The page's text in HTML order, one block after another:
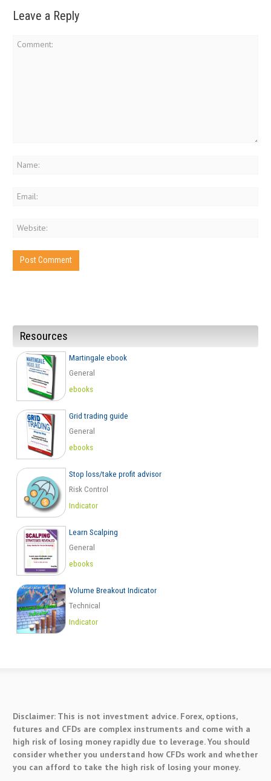
Leave a Reply
Resources
Martingale ebook
General
ebooks
Grid trading guide
General
ebooks
Stop loss/take profit advisor
Risk Control
Indicator
Learn Scalping
General
ebooks
Volume Breakout Indicator
Technical
Indicator
Disclaimer: This is not investment advice. Forex, options,
futures and CFDs are complex instruments and come with a
high risk of losing money rapidly due to leverage. You should
consider whether you understand how CFDs work and whether
you can afford to take the high risk of losing your money.